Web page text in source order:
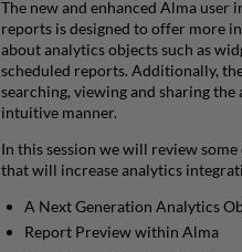
The new and enhanced Alma
reports is designed to offer more
about analytics objects such as
scheduled reports. Additionally,
searching, viewing and sharing the
intuitive manner.
In this session we will review
that will increase analytics
A Next Generation Analytics
Report Preview within Alma